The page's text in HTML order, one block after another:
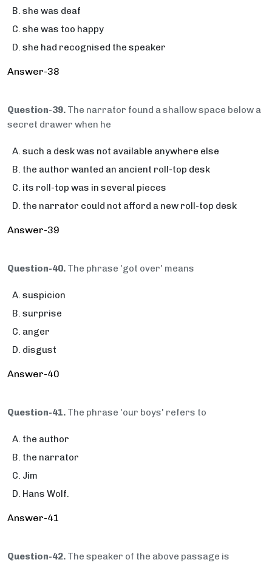
she was deaf
she was too happy
she had recognised the speaker
Answer-38
Question-39. The narrator found a shallow space below a
secret drawer when he
such a desk was not available anywhere else
the author wanted an ancient roll-top desk
its roll-top was in several pieces
the narrator could not afford a new roll-top desk
Answer-39
Question-40. The phrase 'got over' means
suspicion
surprise
anger
disgust
Answer-40
Question-41. The phrase 'our boys' refers to
the author
the narrator
Jim
Hans Wolf.
Answer-41
Question-42. The speaker of the above passage is